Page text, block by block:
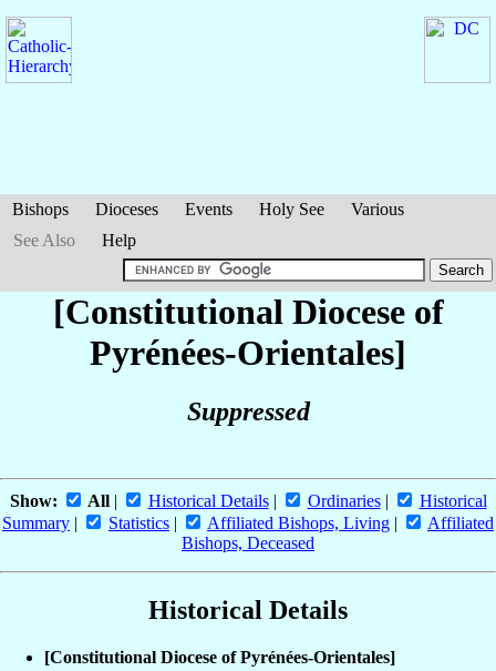
Bishops Dioceses Events Holy See
Various
See Also
Help
[Constitutional Diocese of
Pyrénées-Orientales]
Suppressed
Show: All| Historical Details| Ordinaries|
Historical
Summary | Statistics | Affiliated Bishops, Living |
Affiliated
Bishops, Deceased
Historical Details
[Constitutional Diocese of Pyrénées-Orientales]